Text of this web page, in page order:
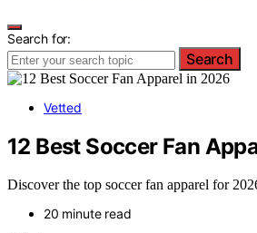
Search for:
Search
Vetted
12 Best Soccer Fan
Discover the top soccer fan apparel for
20 minute read